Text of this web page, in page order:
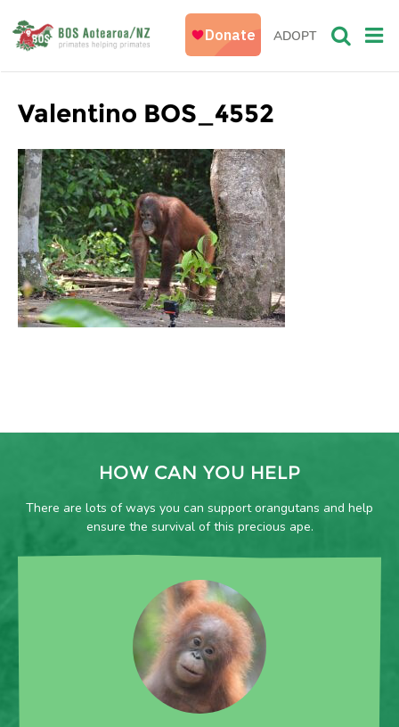
ADOPT
Valentino BOS_4552
HOW CAN YOU HELP
There are lots of ways you can support orangutans and help
ensure the survival of this precious ape.